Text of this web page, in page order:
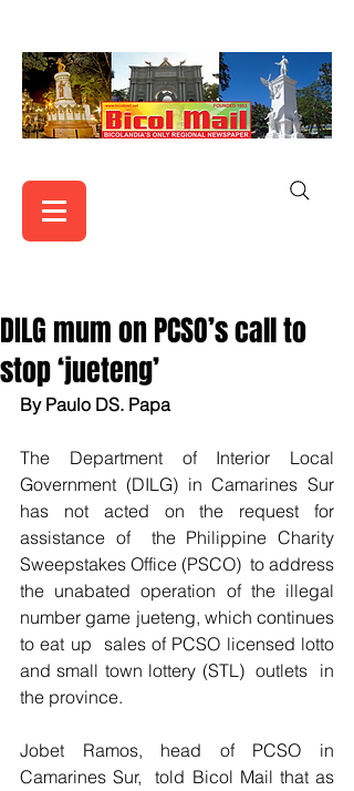
DILG mum on PCSO’s call to
stop ‘jueteng’
By Paulo DS. Papa
The Department of Interior Local
Government (DILG) in Camarines Sur
has not acted on the request for
assistance of  the Philippine Charity
Sweepstakes Office (PSCO)  to address
the unabated operation of the illegal
number game jueteng, which continues
to eat up  sales of PCSO licensed lotto
and small town lottery (STL)  outlets  in
the province.
Jobet Ramos, head of PCSO in
Camarines Sur,  told Bicol Mail that as